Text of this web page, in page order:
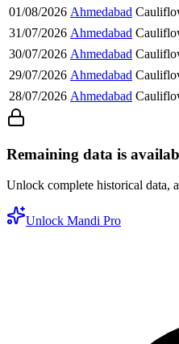
01/08/2026 Ahmedabad
31/07/2026 Ahmedabad
30/07/2026 Ahmedabad
29/07/2026 Ahmedabad
28/07/2026 Ahmedabad
Remaining data is
Unlock complete historical data,
Unlock Mandi Pro